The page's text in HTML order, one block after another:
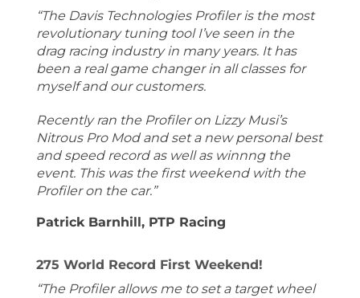
“The Davis Technologies Profiler is the most
revolutionary tuning tool I’ve seen in the
drag racing industry in many years. It has
been a real game changer in all classes for
myself and our customers.
Recently ran the Profiler on Lizzy Musi’s
Nitrous Pro Mod and set a new personal best
and speed record as well as winnng the
event. This was the first weekend with the
Profiler on the car.”
Patrick Barnhill, PTP Racing
275 World Record First Weekend!
“The Profiler allows me to set a target wheel